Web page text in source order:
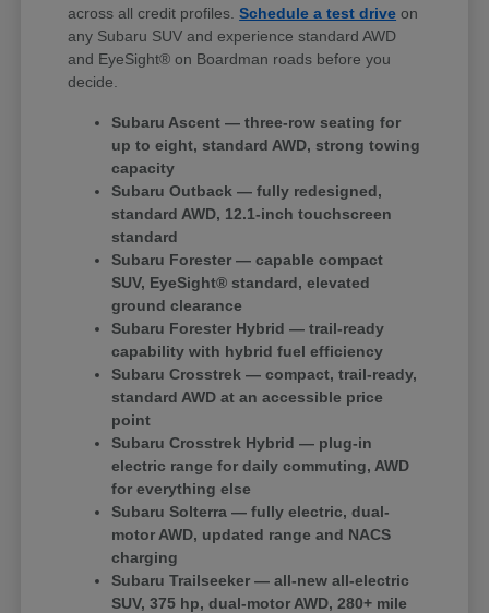
across all credit profiles.Schedule a test drive on
any Subaru SUV and experience standard AWD
and EyeSight® on Boardman roads before you
decide.
Subaru Ascent — three-row seating for
up to eight, standard AWD, strong towing
capacity
Subaru Outback — fully redesigned,
standard AWD, 12.1-inch touchscreen
standard
Subaru Forester — capable compact
SUV, EyeSight® standard, elevated
ground clearance
Subaru Forester Hybrid — trail-ready
capability with hybrid fuel efficiency
Subaru Crosstrek — compact, trail-ready,
standard AWD at an accessible price
point
Subaru Crosstrek Hybrid — plug-in
electric range for daily commuting, AWD
for everything else
Subaru Solterra — fully electric, dual-
motor AWD, updated range and NACS
charging
Subaru Trailseeker — all-new all-electric
SUV, 375 hp, dual-motor AWD, 280+ mile